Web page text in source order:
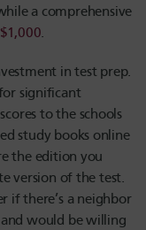
a comprehensive
.
in test prep.
significant
to the schools
study books online
the edition you
version of the test.
if there’s a neighbor
would be willing